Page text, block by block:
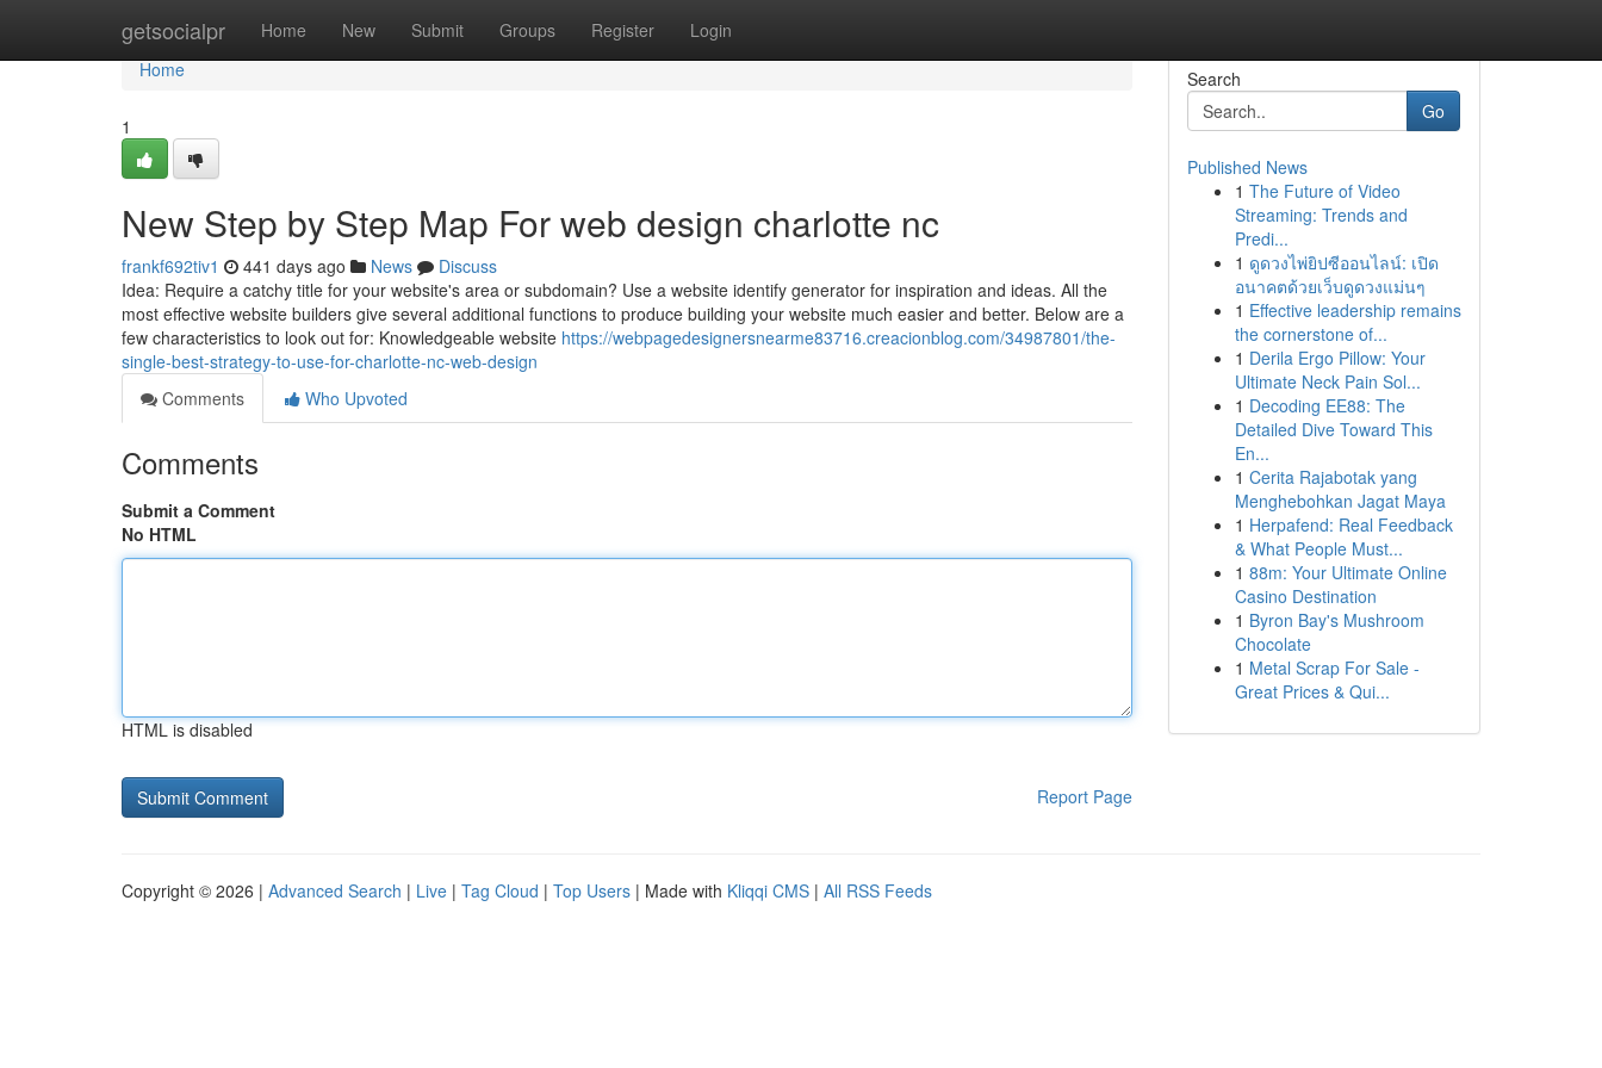
getsocialpr Home New Submit Groups Register Login
Home
Home
1
New Step by Step Map For web design charlotte nc
frankf692tiv1 441 days ago News
Discuss
Idea: Require a catchy title for your website's area or subdomain? Use a website identify generator for inspiration and ideas. All the
most effective website builders give several additional functions to produce building your website much easier and better. Below are a
few characteristics to look out for: Knowledgeable website https://webpagedesignersnearme83716.creacionblog.com/34987801/the-
single-best-strategy-to-use-for-charlotte-nc-web-design
Comments
Who Upvoted
Comments
Submit a Comment
No HTML
HTML is disabled
Report Page
Search
Go
Published News
1 The Future of Video
Streaming: Trends and
Predi...
1 ดูดวงไพ่ยิปซีออนไลน์: เปิด
อนาคตด้วยเว็บดูดวงแม่นๆ
1 Effective leadership remains
the cornerstone of...
1 Derila Ergo Pillow: Your
Ultimate Neck Pain Sol...
1 Decoding EE88: The
Detailed Dive Toward This
En...
1 Cerita Rajabotak yang
Menghebohkan Jagat Maya
1 Herpafend: Real Feedback
& What People Must...
1 88m: Your Ultimate Online
Casino Destination
1 Byron Bay's Mushroom
Chocolate
1 Metal Scrap For Sale -
Great Prices & Qui...
Copyright © 2026 | Advanced Search | Live | Tag Cloud | Top Users | Made with Kliqqi CMS | All RSS Feeds